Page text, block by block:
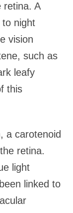
retina. A
to night
vision
such as
leafy
this
a carotenoid
retina.
light
linked to